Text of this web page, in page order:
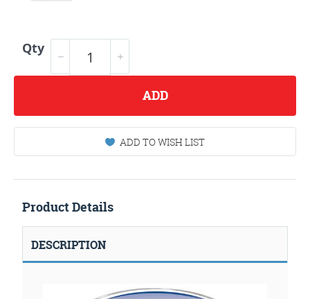
Qty
ADD
ADD TO WISH LIST
Product Details
DESCRIPTION